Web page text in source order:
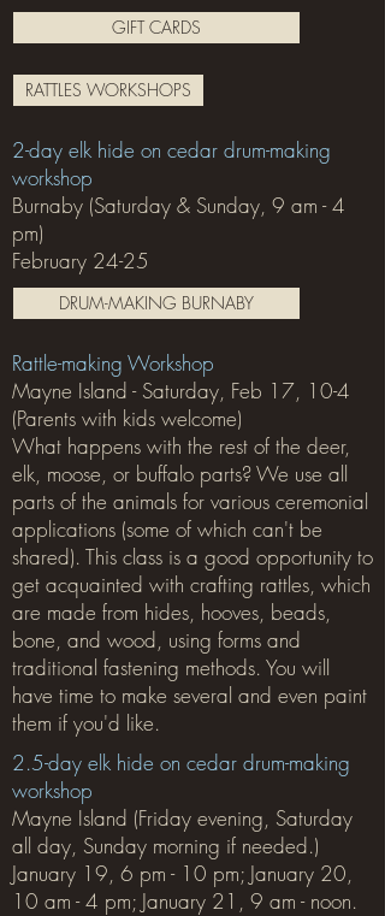
GIFT CARDS
RATTLES WORKSHOPS
2-day elk hide on cedar drum-making
workshop
Burnaby (Saturday & Sunday, 9 am - 4
pm)
February 24-25
DRUM-MAKING BURNABY
Rattle-making Workshop
Mayne Island - Saturday, Feb 17, 10-4
(Parents with kids welcome)
What happens with the rest of the deer,
elk, moose, or buffalo parts? We use all
parts of the animals for various ceremonial
applications (some of which can't be
shared). This class is a good opportunity to
get acquainted with crafting rattles, which
are made from hides, hooves, beads,
bone, and wood, using forms and
traditional fastening methods. You will
have time to make several and even paint
them if you'd like.
2.5-day elk hide on cedar drum-making
workshop
Mayne Island (Friday evening, Saturday
all day, Sunday morning if needed.)
January 19, 6 pm - 10 pm; January 20,
10 am - 4 pm; January 21, 9 am - noon.